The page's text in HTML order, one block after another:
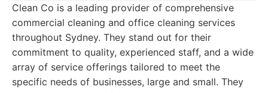
Clean Co is a leading provider of comprehensive
commercial cleaning and office cleaning services
throughout Sydney. They stand out for their
commitment to quality, experienced staff, and a wide
array of service offerings tailored to meet the
specific needs of businesses, large and small. They